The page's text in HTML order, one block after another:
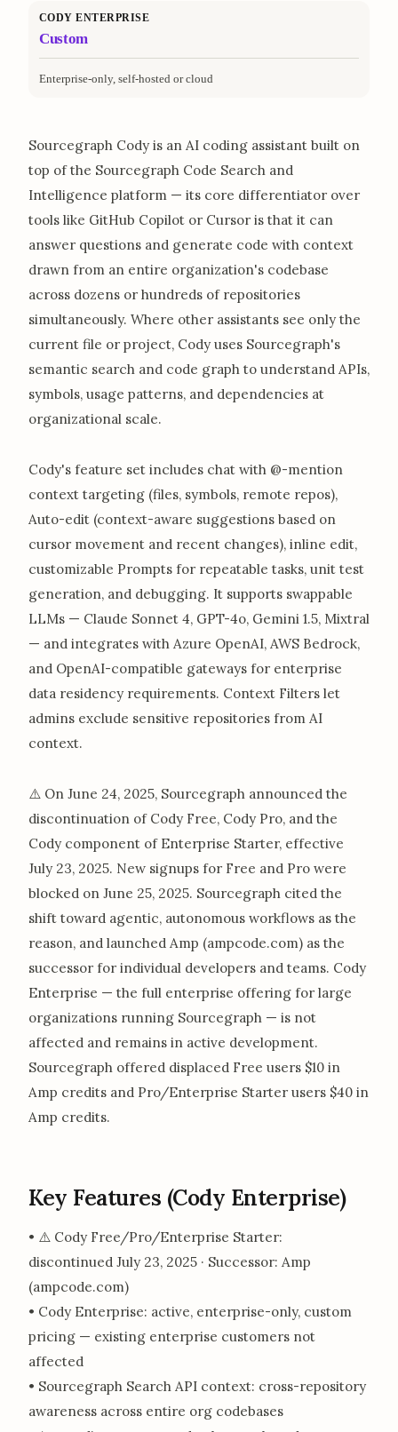
CODY ENTERPRISE
Custom
Enterprise-only, self-hosted or cloud
Sourcegraph Cody is an AI coding assistant built on
top of the Sourcegraph Code Search and
Intelligence platform — its core differentiator over
tools like GitHub Copilot or Cursor is that it can
answer questions and generate code with context
drawn from an entire organization's codebase
across dozens or hundreds of repositories
simultaneously. Where other assistants see only the
current file or project, Cody uses Sourcegraph's
semantic search and code graph to understand APIs,
symbols, usage patterns, and dependencies at
organizational scale.
Cody's feature set includes chat with @-mention
context targeting (files, symbols, remote repos),
Auto-edit (context-aware suggestions based on
cursor movement and recent changes), inline edit,
customizable Prompts for repeatable tasks, unit test
generation, and debugging. It supports swappable
LLMs — Claude Sonnet 4, GPT-4o, Gemini 1.5, Mixtral
— and integrates with Azure OpenAI, AWS Bedrock,
and OpenAI-compatible gateways for enterprise
data residency requirements. Context Filters let
admins exclude sensitive repositories from AI
context.
⚠️ On June 24, 2025, Sourcegraph announced the
discontinuation of Cody Free, Cody Pro, and the
Cody component of Enterprise Starter, effective
July 23, 2025. New signups for Free and Pro were
blocked on June 25, 2025. Sourcegraph cited the
shift toward agentic, autonomous workflows as the
reason, and launched Amp (ampcode.com) as the
successor for individual developers and teams. Cody
Enterprise — the full enterprise offering for large
organizations running Sourcegraph — is not
affected and remains in active development.
Sourcegraph offered displaced Free users $10 in
Amp credits and Pro/Enterprise Starter users $40 in
Amp credits.
Key Features (Cody Enterprise)
• ⚠️ Cody Free/Pro/Enterprise Starter:
discontinued July 23, 2025 · Successor: Amp
(ampcode.com)
• Cody Enterprise: active, enterprise-only, custom
pricing — existing enterprise customers not
affected
• Sourcegraph Search API context: cross-repository
awareness across entire org codebases